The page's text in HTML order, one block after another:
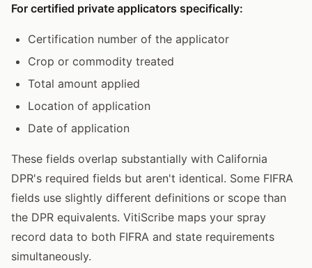
For certified private applicators specifically:
Certification number of the applicator
Crop or commodity treated
Total amount applied
Location of application
Date of application
These fields overlap substantially with California
DPR's required fields but aren't identical. Some FIFRA
fields use slightly different definitions or scope than
the DPR equivalents. VitiScribe maps your spray
record data to both FIFRA and state requirements
simultaneously.